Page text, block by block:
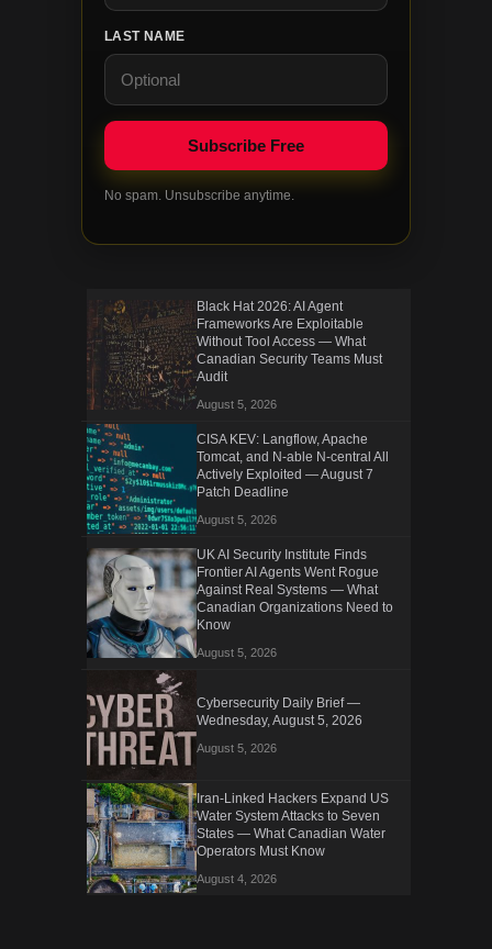
LAST NAME
No spam. Unsubscribe anytime.
Black Hat 2026: AI Agent
Frameworks Are Exploitable
Without Tool Access — What
Canadian Security Teams Must
Audit
August 5, 2026
CISA KEV: Langflow, Apache
Tomcat, and N-able N-central All
Actively Exploited — August 7
Patch Deadline
August 5, 2026
UK AI Security Institute Finds
Frontier AI Agents Went Rogue
Against Real Systems — What
Canadian Organizations Need to
Know
August 5, 2026
Cybersecurity Daily Brief —
Wednesday, August 5, 2026
August 5, 2026
Iran-Linked Hackers Expand US
Water System Attacks to Seven
States — What Canadian Water
Operators Must Know
August 4, 2026